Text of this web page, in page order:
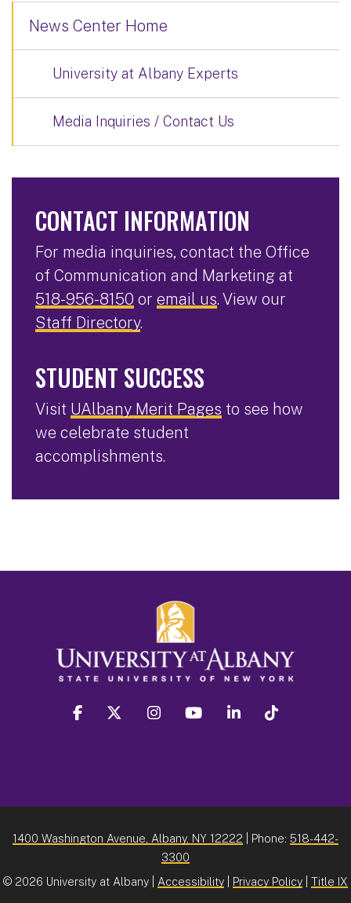
News Center Home
University at Albany Experts
Media Inquiries / Contact Us
CONTACT INFORMATION
For media inquiries, contact the Office
of Communication and Marketing at
518-956-8150 or email us. View our
Staff Directory.
STUDENT SUCCESS
Visit UAlbany Merit Pages to see how
we celebrate student
accomplishments.
facebook twitter instagram youtube linkedin
1400 Washington Avenue, Albany, NY 12222 | Phone: 518-442-
3300
© 2026 University at Albany | Accessibility Privacy Policy Title IX